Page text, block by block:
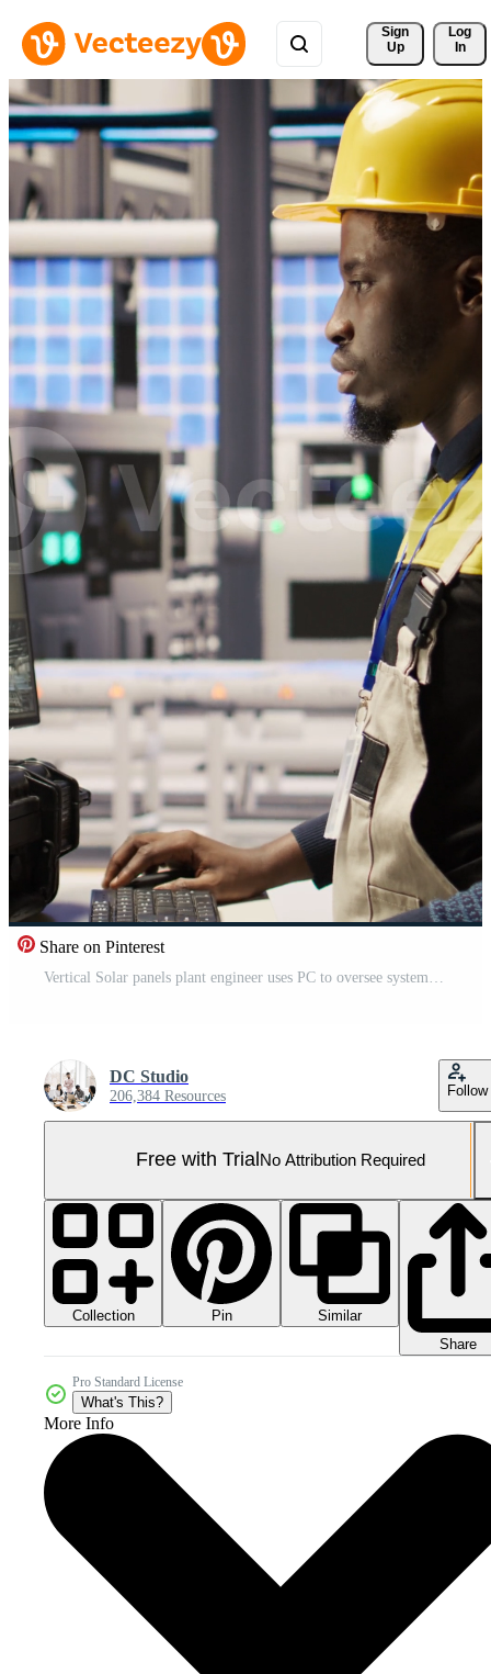
Sign
Up
Log
In
Share on Pinterest
DC Studio
206,384 Resources Follow
Free with Trial No Attribution Required
Collection Pin
Similar
Share
Pro Standard License
What's This?
More Info